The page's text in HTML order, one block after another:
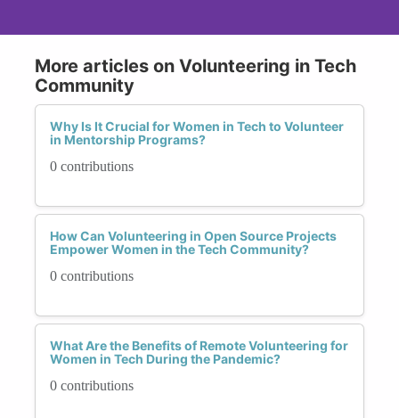
More articles on Volunteering in Tech
Community
Why Is It Crucial for Women in Tech to Volunteer
in Mentorship Programs?
0 contributions
How Can Volunteering in Open Source Projects
Empower Women in the Tech Community?
0 contributions
What Are the Benefits of Remote Volunteering for
Women in Tech During the Pandemic?
0 contributions